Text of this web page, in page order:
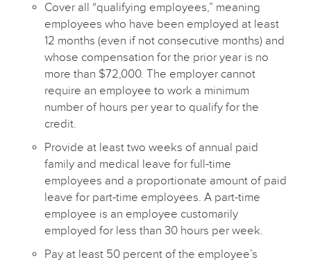
Cover all “qualifying employees,” meaning
employees who have been employed at least
12 months (even if not consecutive months) and
whose compensation for the prior year is no
more than $72,000. The employer cannot
require an employee to work a minimum
number of hours per year to qualify for the
credit.
Provide at least two weeks of annual paid
family and medical leave for full-time
employees and a proportionate amount of paid
leave for part-time employees. A part-time
employee is an employee customarily
employed for less than 30 hours per week.
Pay at least 50 percent of the employee’s